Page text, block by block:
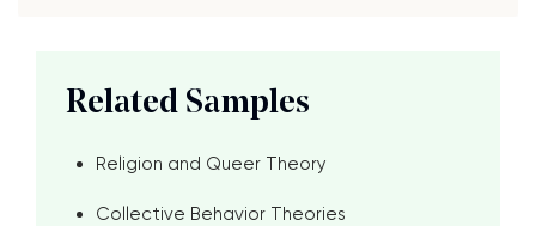
Related Samples
Religion and Queer Theory
Collective Behavior Theories